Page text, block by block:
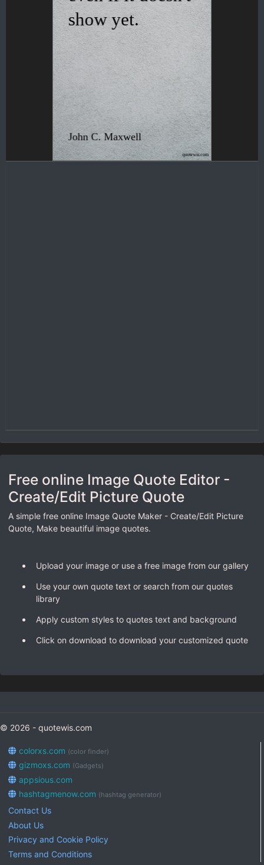
Free online Image Quote Editor -
Create/Edit Picture Quote
A simple free online Image Quote Maker - Create/Edit Picture
Quote, Make beautiful image quotes.
Upload your image or use a free image from our gallery
Use your own quote text or search from our quotes
library
Apply custom styles to quotes text and background
Click on download to download your customized quote
© 2026 - quotewis.com
colorxs.com (color finder)
gizmoxs.com (Gadgets)
appsious.com
hashtagmenow.com (hashtag generator)
Contact Us
About Us
Privacy and Cookie Policy
Terms and Conditions